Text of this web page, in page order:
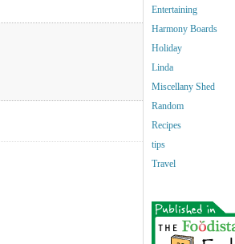
Entertaining
Harmony Boards
Holiday
Linda
Miscellany Shed
Random
Recipes
tips
Travel